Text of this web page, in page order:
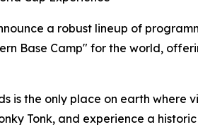
a robust lineup of
Base Camp" for the world,
is the only place on earth where
Tonk, and experience a